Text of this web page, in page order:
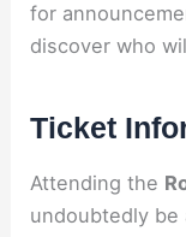
for
discover who
Ticket
Attending the
undoubtedly